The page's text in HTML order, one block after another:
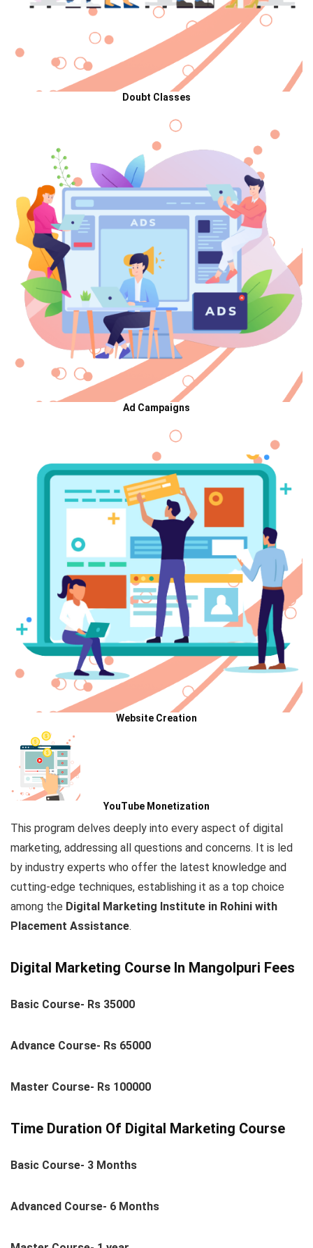
Doubt Classes
Ad Campaigns
Website Creation
YouTube Monetization
This program delves deeply into every aspect of digital
marketing, addressing all questions and concerns. It is led
by industry experts who offer the latest knowledge and
cutting-edge techniques, establishing it as a top choice
among the Digital Marketing Institute in Rohini with
Placement Assistance.
Digital Marketing Course In Mangolpuri Fees
Basic Course- Rs 35000
Advance Course- Rs 65000
Master Course- Rs 100000
Time Duration Of Digital Marketing Course
Basic Course- 3 Months
Advanced Course- 6 Months